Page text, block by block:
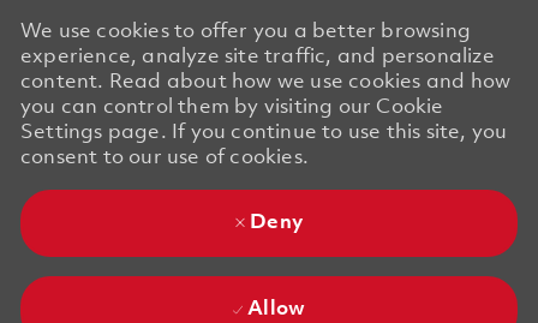
We use cookies to offer you a better browsing
experience, analyze site traffic, and personalize
content. Read about how we use cookies and how
you can control them by visiting our Cookie
Settings page. If you continue to use this site, you
consent to our use of cookies.
Deny
Allow